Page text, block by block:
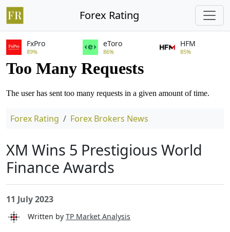
Forex Rating
FxPro
89%
eToro
86%
HFM
85%
Forex Rating Forex Brokers News
XM Wins 5 Prestigious World
Finance Awards
11 July 2023
Written by TP Market Analysis